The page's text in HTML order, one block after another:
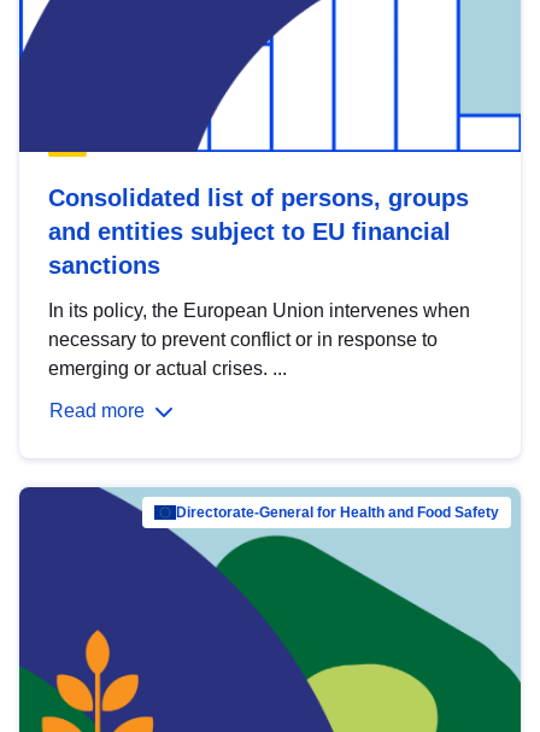
Consolidated list of persons, groups
and entities subject to EU financial
sanctions
In its policy, the European Union intervenes when
necessary to prevent conflict or in response to
emerging or actual crises. ...
Read more
Directorate-General for Health and Food Safety